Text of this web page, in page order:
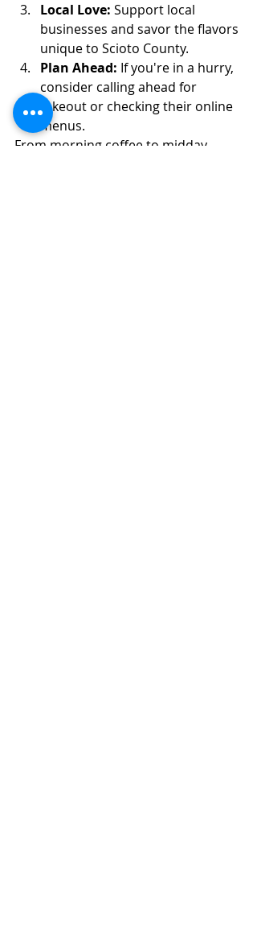
Local Love: Support local
businesses and savor the flavors
unique to Scioto County.
Plan Ahead: If you're in a hurry,
consider calling ahead for
takeout or checking their online
menus.
From morning coffee to midday